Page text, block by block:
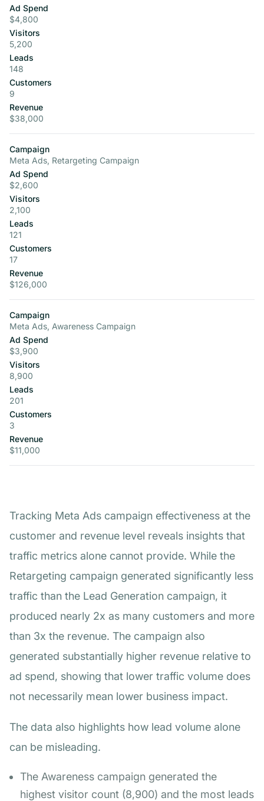
Ad Spend
$4,800
Visitors
5,200
Leads
148
Customers
9
Revenue
$38,000
Campaign
Meta Ads, Retargeting Campaign
Ad Spend
$2,600
Visitors
2,100
Leads
121
Customers
17
Revenue
$126,000
Campaign
Meta Ads, Awareness Campaign
Ad Spend
$3,900
Visitors
8,900
Leads
201
Customers
3
Revenue
$11,000
Tracking Meta Ads campaign effectiveness at the
customer and revenue level reveals insights that
traffic metrics alone cannot provide. While the
Retargeting campaign generated significantly less
traffic than the Lead Generation campaign, it
produced nearly 2x as many customers and more
than 3x the revenue. The campaign also
generated substantially higher revenue relative to
ad spend, showing that lower traffic volume does
not necessarily mean lower business impact.
The data also highlights how lead volume alone
can be misleading.
The Awareness campaign generated the
highest visitor count (8,900) and the most leads